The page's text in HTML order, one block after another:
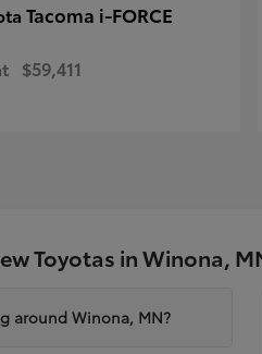
Tacoma i-FORCE
$59,411
Toyotas in Winona,
around Winona, MN?